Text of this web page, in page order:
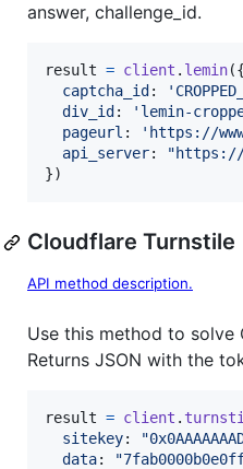
answer, challenge_id.
result = client . lemin({
captcha_id :
div_id : 'lemin-
pageurl : 'https://
api_server:
"https://
})
Cloudflare Turnstile
API method description.
Use this method to solve
Returns JSON with the
result = client .
sitekey:
data: